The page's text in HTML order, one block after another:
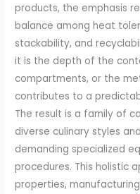
products, the emphasis
balance among heat
stackability, and
it is the depth of the
compartments, or the
contributes to a
The result is a family of
diverse culinary styles
demanding specialized
procedures. This holistic
properties,